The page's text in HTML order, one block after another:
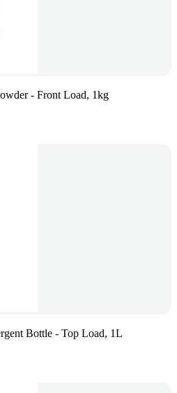
- Front Load, 1kg
Bottle - Top Load, 1L